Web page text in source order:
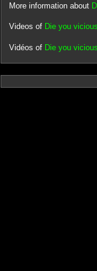
More information about
Videos of Die you
Vidéos of Die you